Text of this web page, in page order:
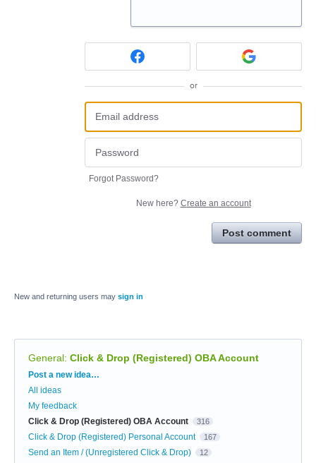
or
Forgot Password?
New here? Create an account
Post comment
New and returning users may sign in
General: Click & Drop (Registered) OBA Account
Categories
Post a new idea…
All ideas
My feedback
Click & Drop (Registered) OBA Account
316
Click & Drop (Registered) Personal Account 167
Send an Item / (Unregistered Click & Drop) 12